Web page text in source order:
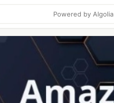
Powered by Algolia